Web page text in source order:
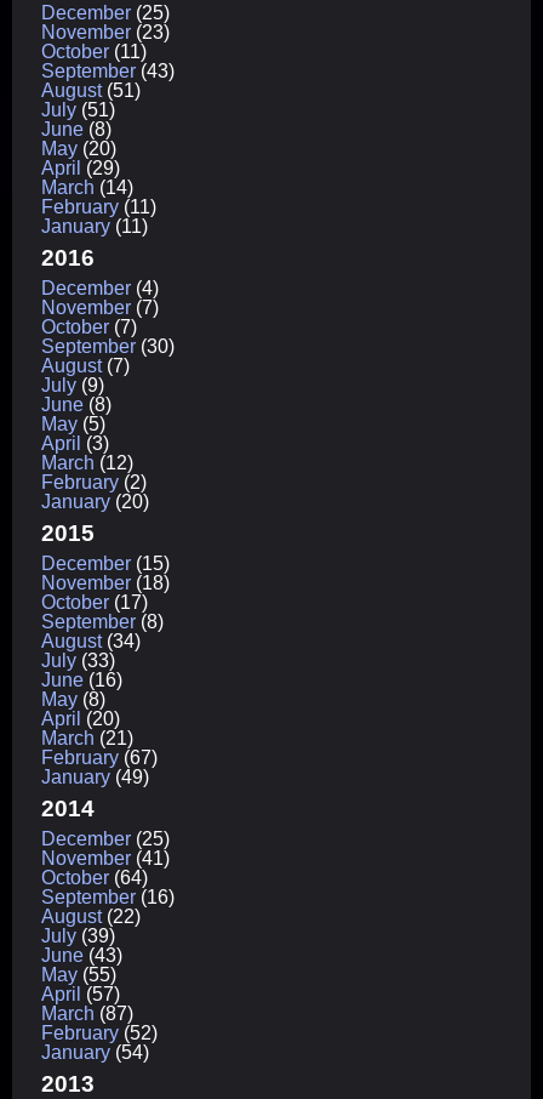
December (25)
November (23)
October (11)
September (43)
August(51)
July (51)
June (8)
May (20)
April (29)
March (14)
February (11)
January (11)
2016
December (4)
November (7)
October (7)
September (30)
August(7)
July (9)
June (8)
May (5)
April (3)
March (12)
February (2)
January (20)
2015
December (15)
November (18)
October (17)
September (8)
August(34)
July (33)
June (16)
May (8)
April (20)
March (21)
February (67)
January (49)
2014
December (25)
November (41)
October (64)
September (16)
August(22)
July (39)
June (43)
May (55)
April (57)
March (87)
February (52)
January (54)
2013